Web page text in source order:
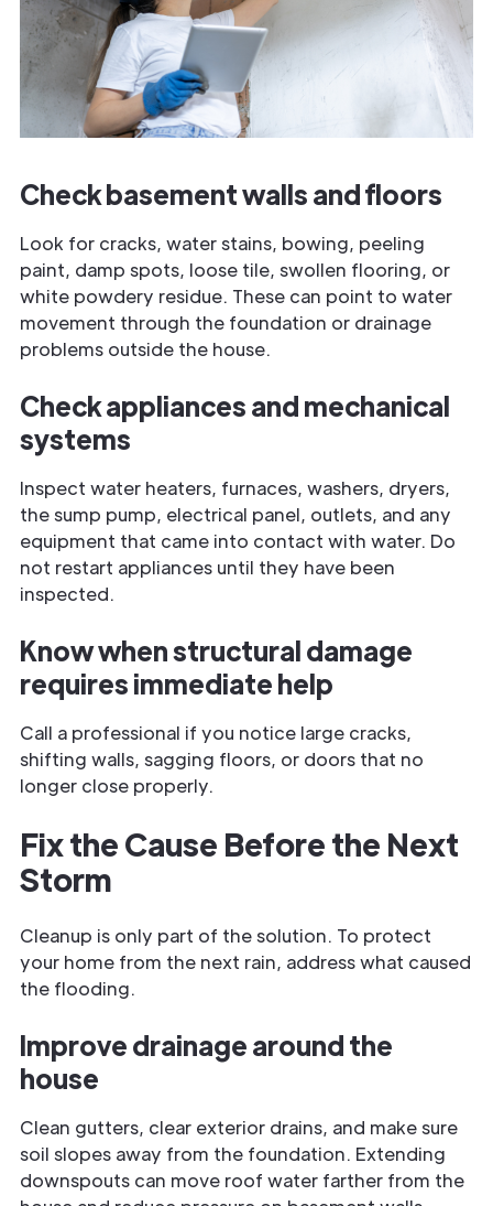
Check basement walls and floors
Look for cracks, water stains, bowing, peeling
paint, damp spots, loose tile, swollen flooring, or
white powdery residue. These can point to water
movement through the foundation or drainage
problems outside the house.
Check appliances and mechanical
systems
Inspect water heaters, furnaces, washers, dryers,
the sump pump, electrical panel, outlets, and any
equipment that came into contact with water. Do
not restart appliances until they have been
inspected.
Know when structural damage
requires immediate help
Call a professional if you notice large cracks,
shifting walls, sagging floors, or doors that no
longer close properly.
Fix the Cause Before the Next
Storm
Cleanup is only part of the solution. To protect
your home from the next rain, address what caused
the flooding.
Improve drainage around the
house
Clean gutters, clear exterior drains, and make sure
soil slopes away from the foundation. Extending
downspouts can move roof water farther from the